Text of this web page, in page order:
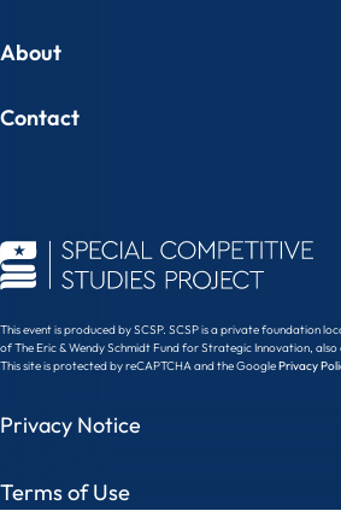
About
Contact
This event is produced by SCSP. SCSP is a private foundation
of The Eric & Wendy Schmidt Fund for Strategic Innovation,
This site is protected by reCAPTCHA and the GooglePrivacy
Privacy Notice
Terms of Use